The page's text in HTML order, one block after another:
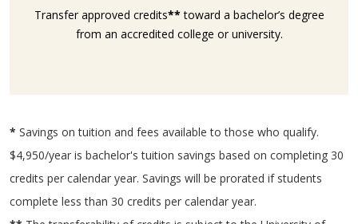
Transfer approved credits** toward a bachelor’s degree
from an accredited college or university.
* Savings on tuition and fees available to those who qualify.
$4,950/year is bachelor's tuition savings based on completing 30
credits per calendar year. Savings will be prorated if students
complete less than 30 credits per calendar year.​